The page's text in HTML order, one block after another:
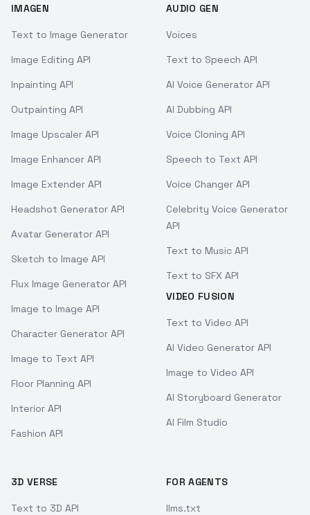
IMAGEN
Text to Image Generator
Image Editing API
Inpainting API
Outpainting API
Image Upscaler API
Image Enhancer API
Image Extender API
Headshot Generator API
Avatar Generator API
Sketch to Image API
Flux Image Generator API
Image to Image API
Character Generator API
Image to Text API
Floor Planning API
Interior API
Fashion API
AUDIO GEN
Voices
Text to Speech API
AI Voice Generator API
AI Dubbing API
Voice Cloning API
Speech to Text API
Voice Changer API
Celebrity Voice Generator
API
Text to Music API
Text to SFX API
VIDEO FUSION
Text to Video API
AI Video Generator API
Image to Video API
AI Storyboard Generator
AI Film Studio
3D VERSE
Text to 3D API
FOR AGENTS
llms.txt